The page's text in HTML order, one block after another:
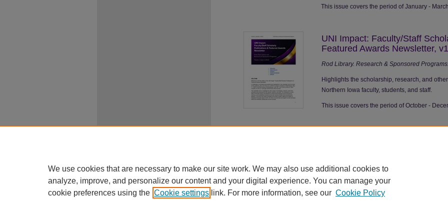
This issue covers the period of January -
UNI Impact: Faculty/Staff
Featured Awards Newsletter,
Rod Library. Research & Sponsored
Highlights the scholarship, research, and
Northern Iowa faculty, students, and staff.
This issue covers the period of October -
We use cookies that are necessary to make our site work. We may also use additional cookies to
analyze, improve, and personalize our content and your digital experience. You can manage your
cookie preferences using the Cookie settings link. For more information, see our Cookie Policy